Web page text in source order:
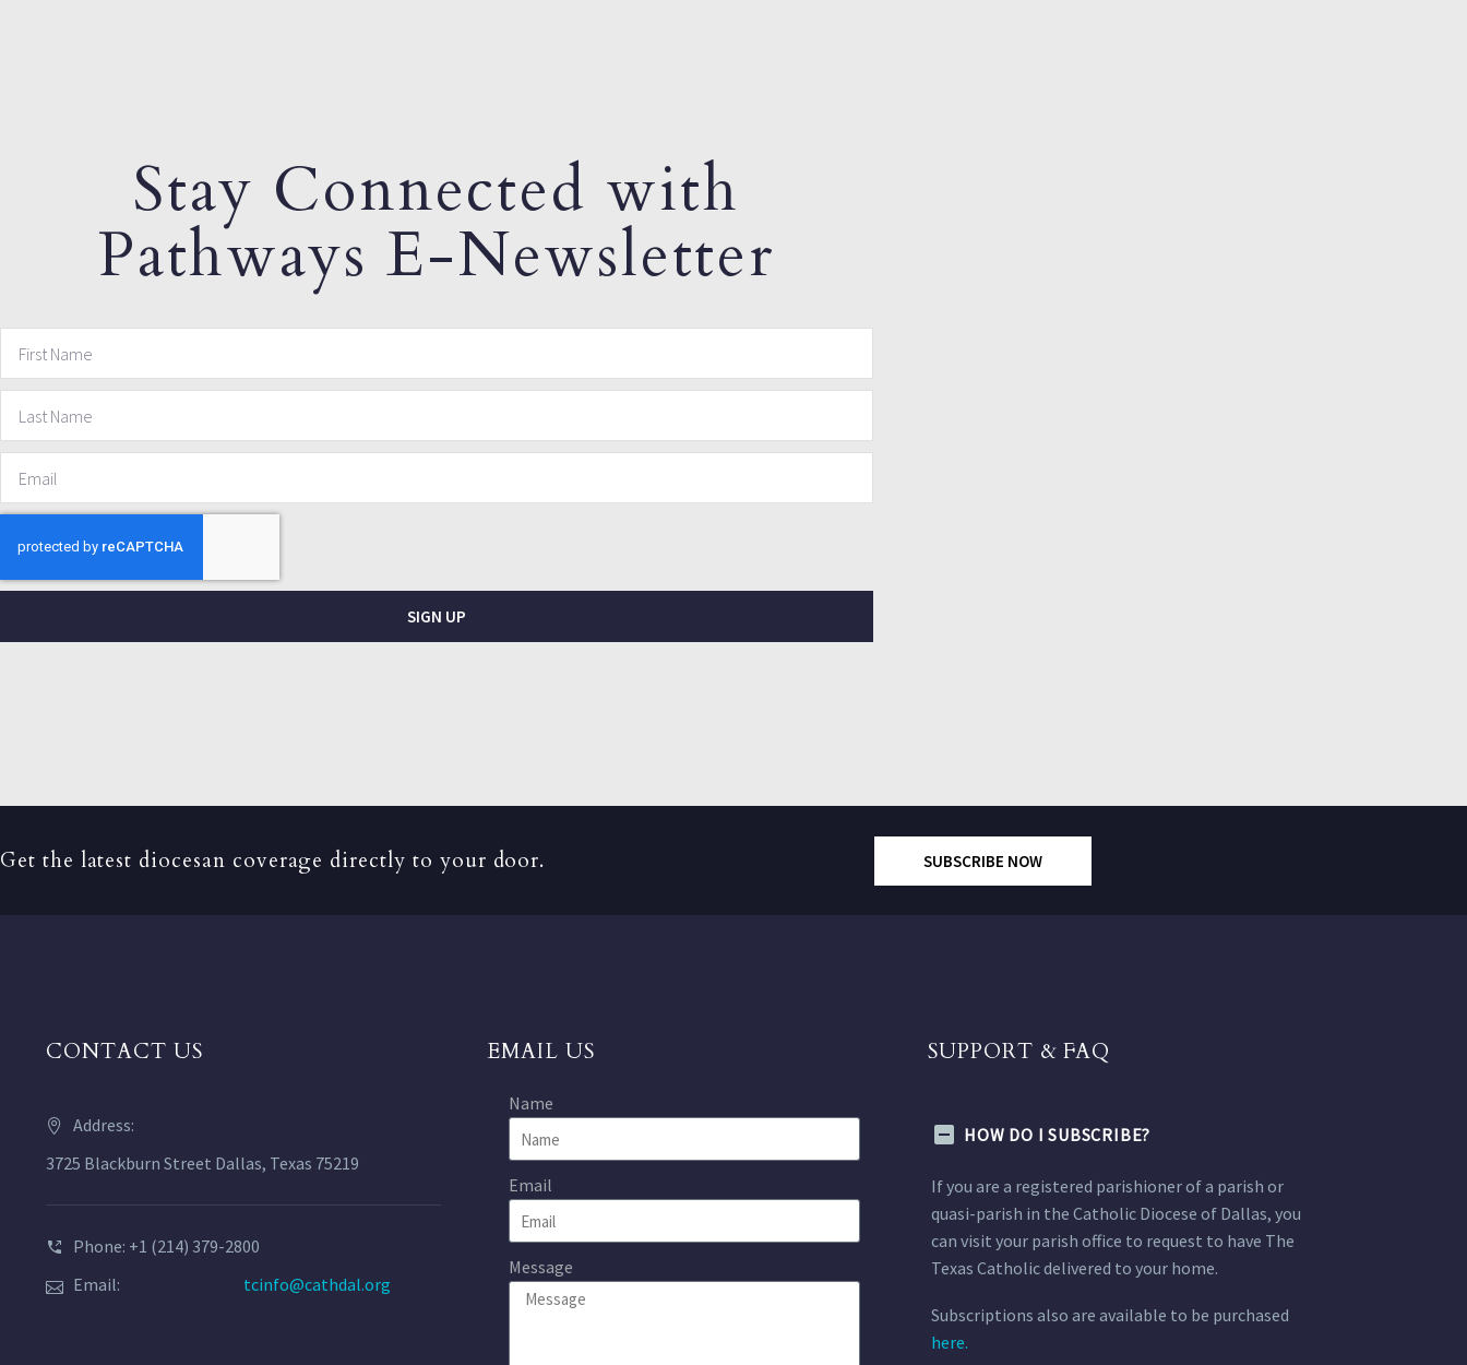
Stay Connected with
Pathways E-Newsletter
SIGN UP
Get the latest diocesan coverage directly to your door. SUBSCRIBE NOW
CONTACT US
Address:
3725 Blackburn Street Dallas, Texas 75219
Phone: +1 (214) 379-2800
Email:
tcinfo@cathdal.org
EMAIL US
Name
Email
Message
SUPPORT & FAQ
HOW DO I SUBSCRIBE?
If you are a registered parishioner of a parish or
quasi-parish in the Catholic Diocese of Dallas, you
can visit your parish office to request to have The
Texas Catholic delivered to your home.
Subscriptions also are available to be purchased
here.